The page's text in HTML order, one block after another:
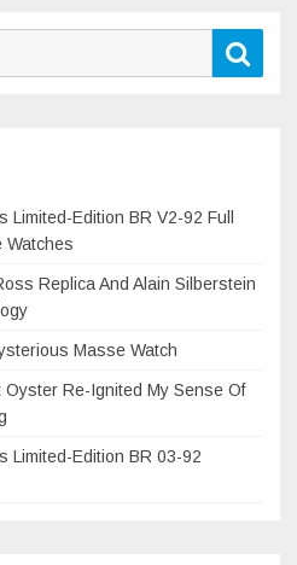
Edition BR V2-92 Full
Watches
Replica And Alain Silberstein
Masse Watch
Oyster Re-Ignited My Sense Of
Limited-Edition BR 03-92